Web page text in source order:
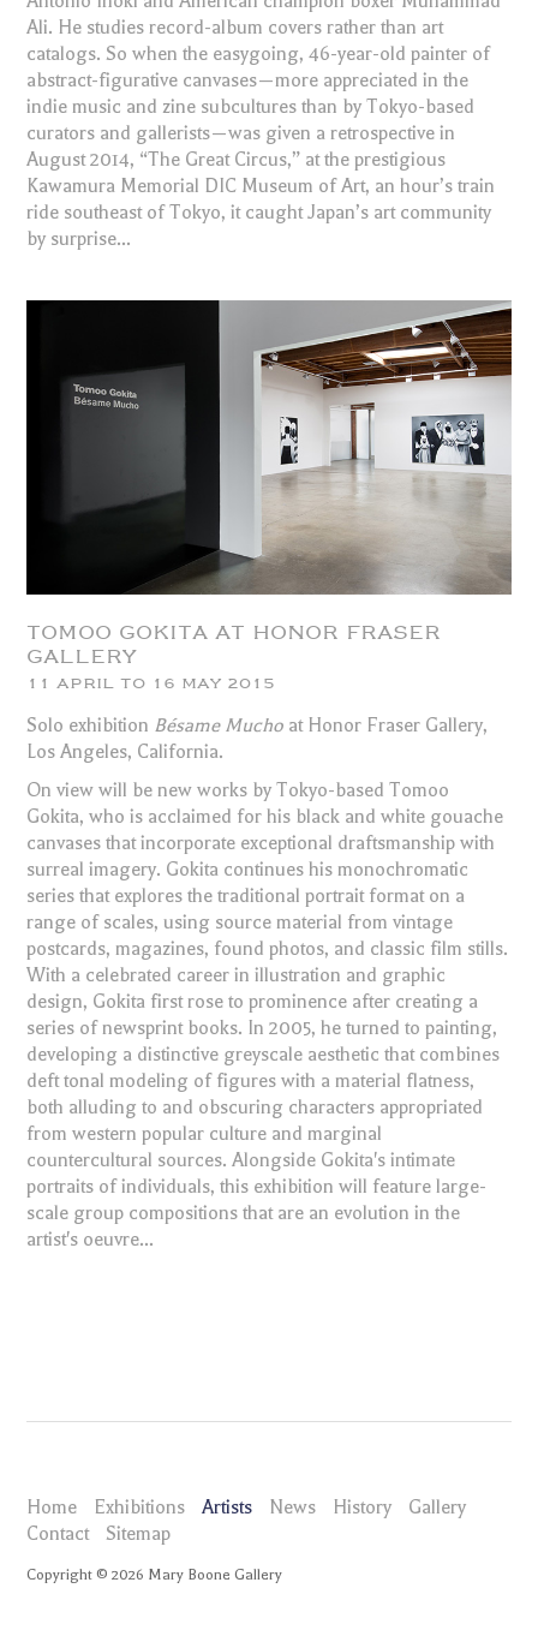
Ali. He studies record-album covers rather than art
catalogs. So when the easygoing, 46-year-old painter of
abstract-figurative canvases—more appreciated in the
indie music and zine subcultures than by Tokyo-based
curators and gallerists—was given a retrospective in
August 2014, “The Great Circus,” at the prestigious
Kawamura Memorial DIC Museum of Art, an hour’s train
ride southeast of Tokyo, it caught Japan’s art community
by surprise...
TOMOO GOKITA AT HONOR FRASER
GALLERY
11 APRIL TO 16 MAY 2015
Solo exhibition Bésame Mucho at Honor Fraser Gallery,
Los Angeles, California.
On view will be new works by Tokyo-based Tomoo
Gokita, who is acclaimed for his black and white gouache
canvases that incorporate exceptional draftsmanship with
surreal imagery. Gokita continues his monochromatic
series that explores the traditional portrait format on a
range of scales, using source material from vintage
postcards, magazines, found photos, and classic film stills.
With a celebrated career in illustration and graphic
design, Gokita first rose to prominence after creating a
series of newsprint books. In 2005, he turned to painting,
developing a distinctive greyscale aesthetic that combines
deft tonal modeling of figures with a material flatness,
both alluding to and obscuring characters appropriated
from western popular culture and marginal
countercultural sources. Alongside Gokita's intimate
portraits of individuals, this exhibition will feature large-
scale group compositions that are an evolution in the
artist's oeuvre...
Home Exhibitions Artists News History
Gallery
Contact
Sitemap
Copyright ©2026 Mary Boone Gallery